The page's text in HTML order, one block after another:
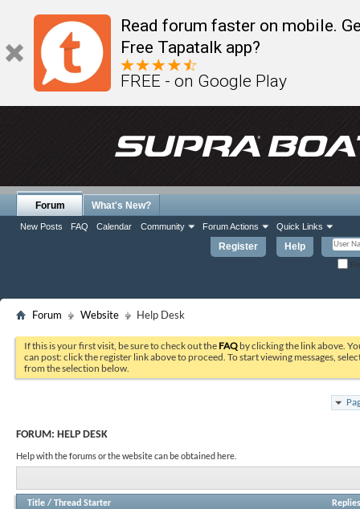
Read forum faster on mobile.
Free Tapatalk app?
FREE - on Google Play
Register Help
Forum
New Posts FAQ Calendar Community Forum Actions Quick Links
What's New?
Forum Website Help Desk
If this is your first visit, be sure to check out the FAQ by clicking the link above.
can post: click the register link above to proceed. To start viewing messages,
from the selection below.
FORUM: HELP DESK
Help with the forums or the website can be obtained here.
Title / Thread Starter
Replies